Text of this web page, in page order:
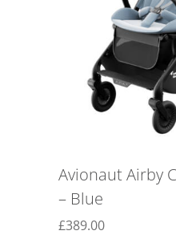
Avionaut Airby
– Blue
£389.00